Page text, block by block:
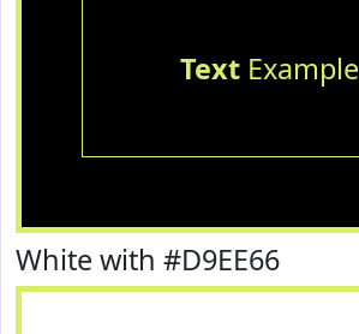
TextExample
White with #D9EE66